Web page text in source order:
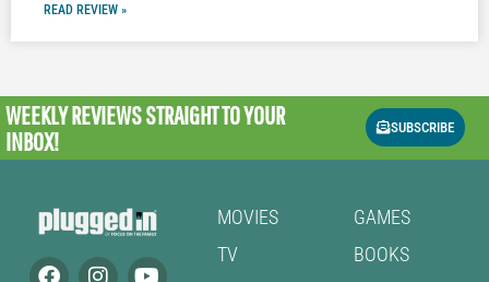
READ REVIEW »
WEEKLY REVIEWSSTRAIGHT TO YOUR
INBOX!
SUBSCRIBE
MOVIES
TV
GAMES
BOOKS